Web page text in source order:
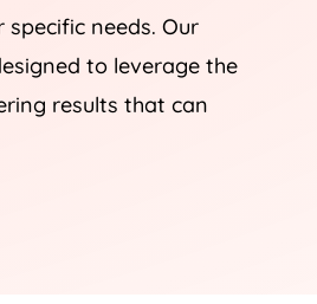
needs. Our
to leverage the
results that can